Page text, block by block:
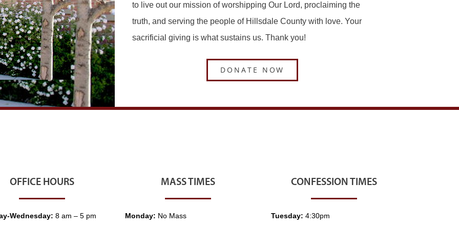
to live out our mission of worshipping Our Lord, proclaiming the
truth, and serving the people of Hillsdale County with love. Your
sacrificial giving is what sustains us. Thank you!
DONATE NOW
OFFICE HOURS
Wednesday: 8 am – 5 pm
MASS TIMES
Monday: No Mass
CONFESSION TIMES
Tuesday: 4:30pm